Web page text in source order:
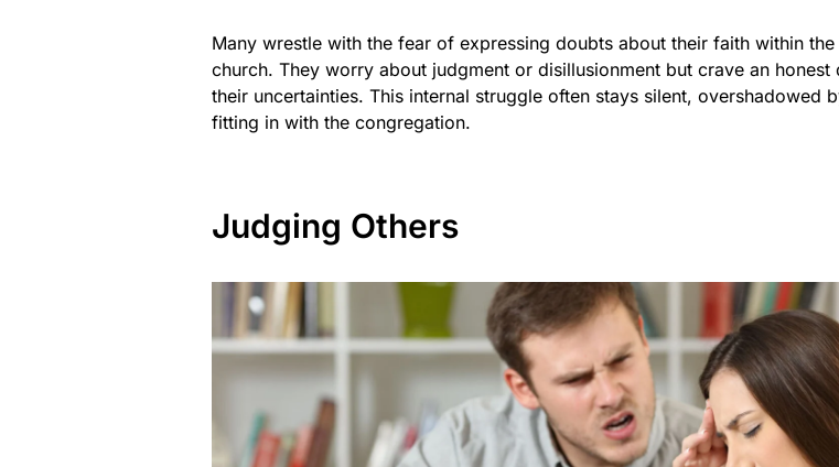
Many wrestle with the fear of expressing doubts about their faith within
church. They worry about judgment or disillusionment but crave an honest
their uncertainties. This internal struggle often stays silent, overshadowed
fitting in with the congregation.
Judging Others